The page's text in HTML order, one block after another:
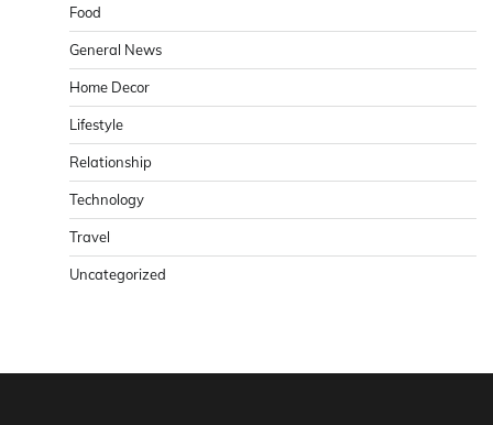
Food
General News
Home Decor
Lifestyle
Relationship
Technology
Travel
Uncategorized